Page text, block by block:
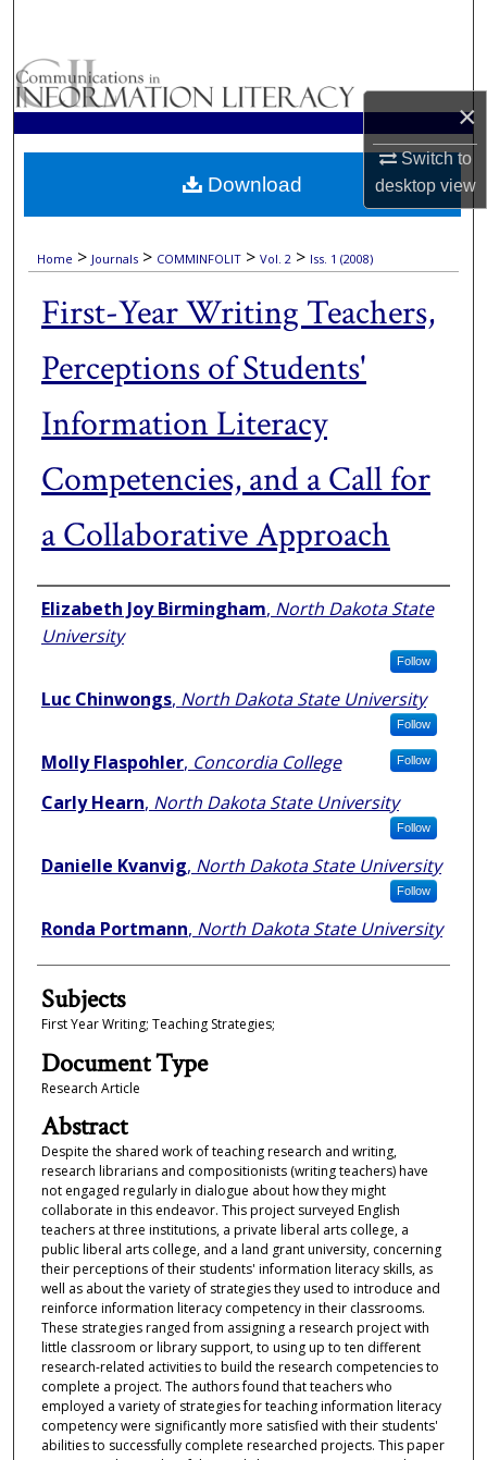
×
Switch to
desktopview
Browse Collections
My Account
About
Home > Journals > COMMINFOLIT > Vol. 2 > Iss. 1 (2008)
First-Year Writing Teachers,
Perceptions of Students'
Information Literacy
Competencies, and a Call for
a Collaborative Approach
Authors
Elizabeth Joy Birmingham, North Dakota State
University
Follow
Luc Chinwongs, North Dakota State University
Follow
Molly Flaspohler, Concordia College Follow
Carly Hearn, North Dakota State University
Follow
Danielle Kvanvig, North Dakota State University
Follow
Ronda Portmann, North Dakota State University
Subjects
First Year Writing; Teaching Strategies;
Document Type
Research Article
Abstract
Despite the shared work of teaching research and writing,
research librarians and compositionists (writing teachers) have
not engaged regularly in dialogue about how they might
collaborate in this endeavor. This project surveyed English
teachers at three institutions, a private liberal arts college, a
public liberal arts college, and a land grant university, concerning
their perceptions of their students' information literacy skills, as
well as about the variety of strategies they used to introduce and
reinforce information literacy competency in their classrooms.
These strategies ranged from assigning a research project with
little classroom or library support, to using up to ten different
research-related activities to build the research competencies to
complete a project. The authors found that teachers who
employed a variety of strategies for teaching information literacy
competency were significantly more satisfied with their students'
abilities to successfully complete researched projects. This paper
Download